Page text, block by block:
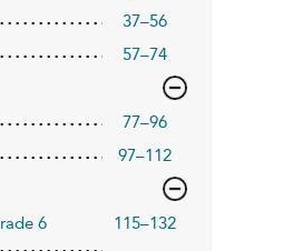
37–56
57–74
77–96
97–112
6
115–132